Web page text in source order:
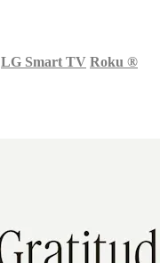
LG Smart TV Roku ®